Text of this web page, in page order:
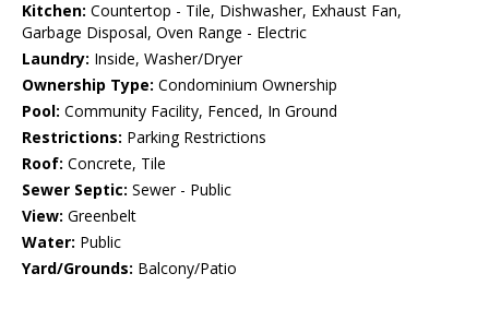
Kitchen: Countertop - Tile, Dishwasher, Exhaust Fan,
Garbage Disposal, Oven Range - Electric
Laundry: Inside, Washer/Dryer
Ownership Type: Condominium Ownership
Pool: Community Facility, Fenced, In Ground
Restrictions: Parking Restrictions
Roof: Concrete, Tile
Sewer Septic: Sewer - Public
View: Greenbelt
Water: Public
Yard/Grounds: Balcony/Patio